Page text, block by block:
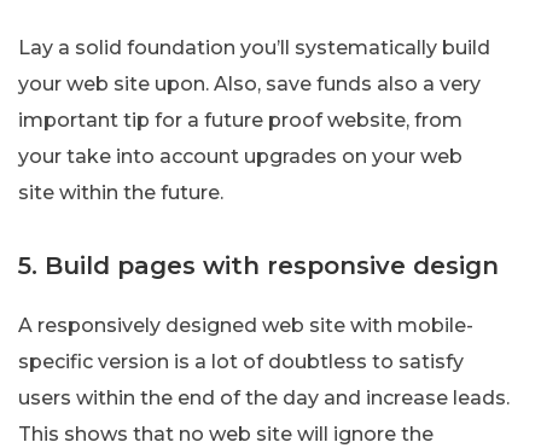
Lay a solid foundation you’ll systematically build
your web site upon. Also, save funds also a very
important tip for a future proof website, from
your take into account upgrades on your web
site within the future.
5. Build pages with responsive design
A responsively designed web site with mobile-
specific version is a lot of doubtless to satisfy
users within the end of the day and increase leads.
This shows that no web site will ignore the